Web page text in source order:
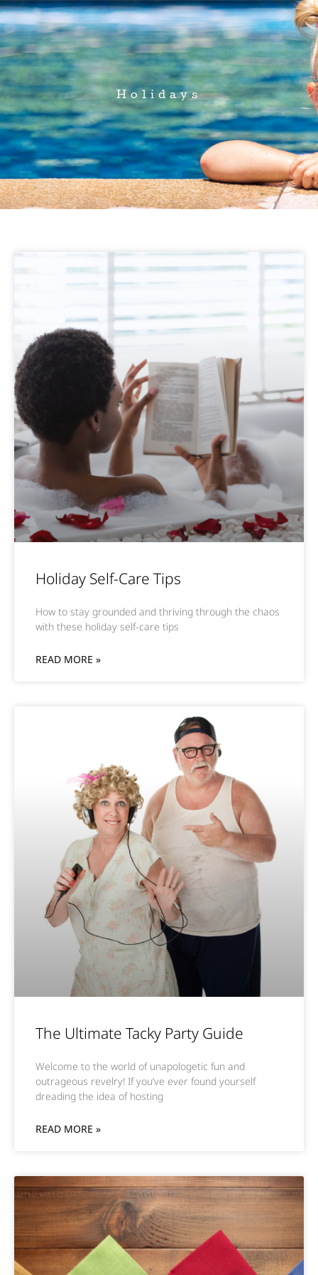
Holidays
Holiday Self-Care Tips
How to stay grounded and thriving through the chaos
with these holiday self-care tips
READ MORE »
The Ultimate Tacky Party Guide
Welcome to the world of unapologetic fun and
outrageous revelry! If you’ve ever found yourself
dreading the idea of hosting
READ MORE »
PagePagePagePagePage